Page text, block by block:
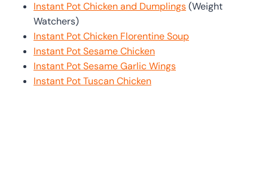
Instant Pot Chicken and Dumplings(Weight
Watchers)
Instant Pot Chicken Florentine Soup
Instant Pot Sesame Chicken
Instant Pot Sesame Garlic Wings
Instant Pot Tuscan Chicken